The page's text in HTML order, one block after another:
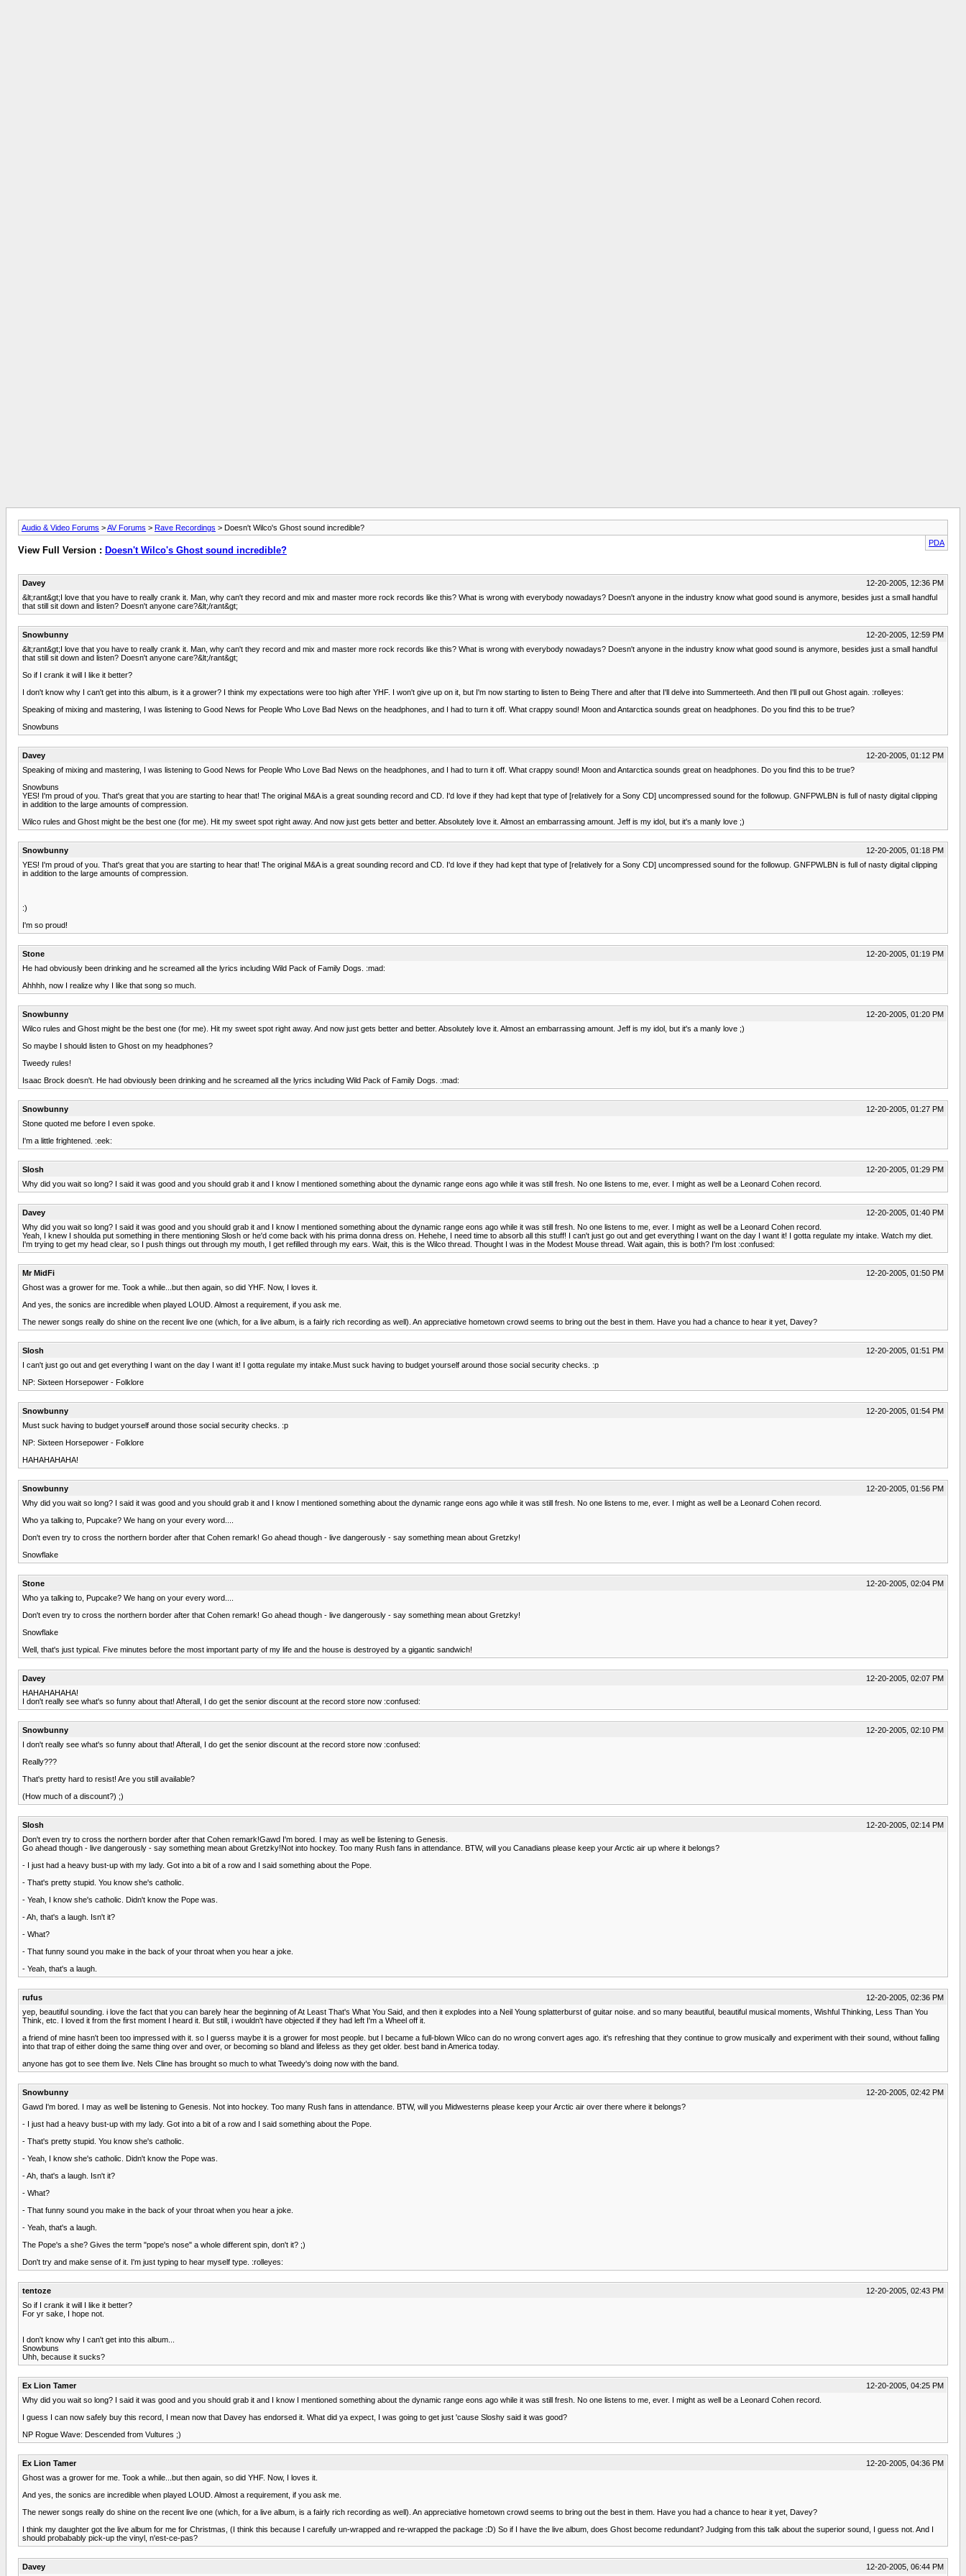
Audio & Video Forums >AV Forums > Rave Recordings > Doesn't Wilco's Ghost sound incredible?
PDA
View Full Version : Doesn't Wilco's Ghost sound incredible?
Davey
12-20-2005, 12:36 PM
&lt;rant&gt;I love that you have to really crank it. Man, why can't they record and mix and master more rock records like this? What is wrong with everybody nowadays? Doesn't anyone in the industry know what good sound is anymore, besides just a small handful
that still sit down and listen? Doesn't anyone care?&lt;/rant&gt;
Snowbunny
12-20-2005, 12:59 PM
&lt;rant&gt;I love that you have to really crank it. Man, why can't they record and mix and master more rock records like this? What is wrong with everybody nowadays? Doesn't anyone in the industry know what good sound is anymore, besides just a small handful
that still sit down and listen? Doesn't anyone care?&lt;/rant&gt;
So if I crank it will I like it better?
I don't know why I can't get into this album, is it a grower? I think my expectations were too high after YHF. I won't give up on it, but I'm now starting to listen to Being There and after that I'll delve into Summerteeth. And then I'll pull out Ghost again. :rolleyes:
Speaking of mixing and mastering, I was listening to Good News for People Who Love Bad News on the headphones, and I had to turn it off. What crappy sound! Moon and Antarctica sounds great on headphones. Do you find this to be true?
Snowbuns
Davey
12-20-2005, 01:12 PM
Speaking of mixing and mastering, I was listening to Good News for People Who Love Bad News on the headphones, and I had to turn it off. What crappy sound! Moon and Antarctica sounds great on headphones. Do you find this to be true?
Snowbuns
YES! I'm proud of you. That's great that you are starting to hear that! The original M&A is a great sounding record and CD. I'd love if they had kept that type of [relatively for a Sony CD] uncompressed sound for the followup. GNFPWLBN is full of nasty digital clipping
in addition to the large amounts of compression.
Wilco rules and Ghost might be the best one (for me). Hit my sweet spot right away. And now just gets better and better. Absolutely love it. Almost an embarrassing amount. Jeff is my idol, but it's a manly love ;)
Snowbunny
12-20-2005, 01:18 PM
YES! I'm proud of you. That's great that you are starting to hear that! The original M&A is a great sounding record and CD. I'd love if they had kept that type of [relatively for a Sony CD] uncompressed sound for the followup. GNFPWLBN is full of nasty digital clipping
in addition to the large amounts of compression.
:)
I'm so proud!
Stone
12-20-2005, 01:19 PM
He had obviously been drinking and he screamed all the lyrics including Wild Pack of Family Dogs. :mad:
Ahhhh, now I realize why I like that song so much.
Snowbunny
12-20-2005, 01:20 PM
Wilco rules and Ghost might be the best one (for me). Hit my sweet spot right away. And now just gets better and better. Absolutely love it. Almost an embarrassing amount. Jeff is my idol, but it's a manly love ;)
So maybe I should listen to Ghost on my headphones?
Tweedy rules!
Isaac Brock doesn't. He had obviously been drinking and he screamed all the lyrics including Wild Pack of Family Dogs. :mad:
Snowbunny
12-20-2005, 01:27 PM
Stone quoted me before I even spoke.
I'm a little frightened. :eek:
Slosh
12-20-2005, 01:29 PM
Why did you wait so long? I said it was good and you should grab it and I know I mentioned something about the dynamic range eons ago while it was still fresh. No one listens to me, ever. I might as well be a Leonard Cohen record.
Davey
12-20-2005, 01:40 PM
Why did you wait so long? I said it was good and you should grab it and I know I mentioned something about the dynamic range eons ago while it was still fresh. No one listens to me, ever. I might as well be a Leonard Cohen record.
Yeah, I knew I shoulda put something in there mentioning Slosh or he'd come back with his prima donna dress on. Hehehe, I need time to absorb all this stuff! I can't just go out and get everything I want on the day I want it! I gotta regulate my intake. Watch my diet.
I'm trying to get my head clear, so I push things out through my mouth, I get refilled through my ears. Wait, this is the Wilco thread. Thought I was in the Modest Mouse thread. Wait again, this is both? I'm lost :confused:
Mr MidFi
12-20-2005, 01:50 PM
Ghost was a grower for me. Took a while...but then again, so did YHF. Now, I loves it.
And yes, the sonics are incredible when played LOUD. Almost a requirement, if you ask me.
The newer songs really do shine on the recent live one (which, for a live album, is a fairly rich recording as well). An appreciative hometown crowd seems to bring out the best in them. Have you had a chance to hear it yet, Davey?
Slosh
12-20-2005, 01:51 PM
I can't just go out and get everything I want on the day I want it! I gotta regulate my intake.Must suck having to budget yourself around those social security checks. :p
NP: Sixteen Horsepower - Folklore
Snowbunny
12-20-2005, 01:54 PM
Must suck having to budget yourself around those social security checks. :p
NP: Sixteen Horsepower - Folklore
HAHAHAHAHA!
Snowbunny
12-20-2005, 01:56 PM
Why did you wait so long? I said it was good and you should grab it and I know I mentioned something about the dynamic range eons ago while it was still fresh. No one listens to me, ever. I might as well be a Leonard Cohen record.
Who ya talking to, Pupcake? We hang on your every word....
Don't even try to cross the northern border after that Cohen remark! Go ahead though - live dangerously - say something mean about Gretzky!
Snowflake
Stone
12-20-2005, 02:04 PM
Who ya talking to, Pupcake? We hang on your every word....
Don't even try to cross the northern border after that Cohen remark! Go ahead though - live dangerously - say something mean about Gretzky!
Snowflake
Well, that's just typical. Five minutes before the most important party of my life and the house is destroyed by a gigantic sandwich!
Davey
12-20-2005, 02:07 PM
HAHAHAHAHA!
I don't really see what's so funny about that! Afterall, I do get the senior discount at the record store now :confused:
Snowbunny
12-20-2005, 02:10 PM
I don't really see what's so funny about that! Afterall, I do get the senior discount at the record store now :confused:
Really???
That's pretty hard to resist! Are you still available?
(How much of a discount?) ;)
Slosh
12-20-2005, 02:14 PM
Don't even try to cross the northern border after that Cohen remark!Gawd I'm bored. I may as well be listening to Genesis.
Go ahead though - live dangerously - say something mean about Gretzky!Not into hockey. Too many Rush fans in attendance. BTW, will you Canadians please keep your Arctic air up where it belongs?
- I just had a heavy bust-up with my lady. Got into a bit of a row and I said something about the Pope.
- That's pretty stupid. You know she's catholic.
- Yeah, I know she's catholic. Didn't know the Pope was.
- Ah, that's a laugh. Isn't it?
- What?
- That funny sound you make in the back of your throat when you hear a joke.
- Yeah, that's a laugh.
rufus
12-20-2005, 02:36 PM
yep, beautiful sounding. i love the fact that you can barely hear the beginning of At Least That's What You Said, and then it explodes into a Neil Young splatterburst of guitar noise. and so many beautiful, beautiful musical moments, Wishful Thinking, Less Than You
Think, etc. I loved it from the first moment I heard it. But still, i wouldn't have objected if they had left I'm a Wheel off it.
a friend of mine hasn't been too impressed with it. so I guerss maybe it is a grower for most people. but I became a full-blown Wilco can do no wrong convert ages ago. it's refreshing that they continue to grow musically and experiment with their sound, without falling
into that trap of either doing the same thing over and over, or becoming so bland and lifeless as they get older. best band in America today.
anyone has got to see them live. Nels Cline has brought so much to what Tweedy's doing now with the band.
Snowbunny
12-20-2005, 02:42 PM
Gawd I'm bored. I may as well be listening to Genesis. Not into hockey. Too many Rush fans in attendance. BTW, will you Midwesterns please keep your Arctic air over there where it belongs?
- I just had a heavy bust-up with my lady. Got into a bit of a row and I said something about the Pope.
- That's pretty stupid. You know she's catholic.
- Yeah, I know she's catholic. Didn't know the Pope was.
- Ah, that's a laugh. Isn't it?
- What?
- That funny sound you make in the back of your throat when you hear a joke.
- Yeah, that's a laugh.
The Pope's a she? Gives the term "pope's nose" a whole different spin, don't it? ;)
Don't try and make sense of it. I'm just typing to hear myself type. :rolleyes:
tentoze
12-20-2005, 02:43 PM
So if I crank it will I like it better?
For yr sake, I hope not.
I don't know why I can't get into this album...
Snowbuns
Uhh, because it sucks?
Ex Lion Tamer
12-20-2005, 04:25 PM
Why did you wait so long? I said it was good and you should grab it and I know I mentioned something about the dynamic range eons ago while it was still fresh. No one listens to me, ever. I might as well be a Leonard Cohen record.
I guess I can now safely buy this record, I mean now that Davey has endorsed it. What did ya expect, I was going to get just 'cause Sloshy said it was good?
NP Rogue Wave: Descended from Vultures ;)
Ex Lion Tamer
12-20-2005, 04:36 PM
Ghost was a grower for me. Took a while...but then again, so did YHF. Now, I loves it.
And yes, the sonics are incredible when played LOUD. Almost a requirement, if you ask me.
The newer songs really do shine on the recent live one (which, for a live album, is a fairly rich recording as well). An appreciative hometown crowd seems to bring out the best in them. Have you had a chance to hear it yet, Davey?
I think my daughter got the live album for me for Christmas, (I think this because I carefully un-wrapped and re-wrapped the package :D) So if I have the live album, does Ghost become redundant? Judging from this talk about the superior sound, I guess not. And I
should probabably pick-up the vinyl, n'est-ce-pas?
Davey 12-20-2005, 06:44 PM